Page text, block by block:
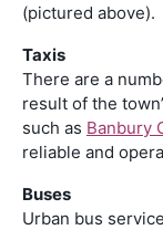
(pictured above).
Taxis
There are a
result of the
such as Banbury
reliable and
Buses
Urban bus